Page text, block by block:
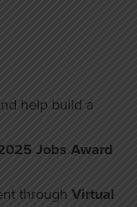
help build a
Jobs Award
through Virtual